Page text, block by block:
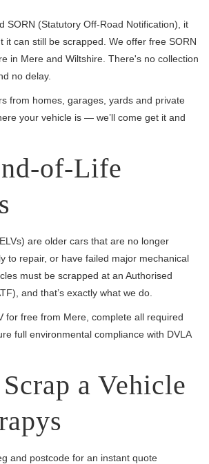
SORN (Statutory Off-Road Notification), it
it can still be scrapped. We offer free SORN
in Mere and Wiltshire. There's no collection
no delay.
from homes, garages, yards and private
your vehicle is — we’ll come get it and
of-Life
are older cars that are no longer
to repair, or have failed major mechanical
must be scrapped at an Authorised
and that’s exactly what we do.
for free from Mere, complete all required
full environmental compliance with DVLA
a Vehicle
and postcode for an instant quote